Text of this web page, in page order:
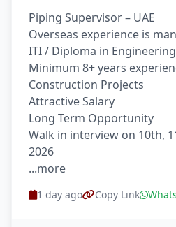
Piping Supervisor – UAE
Overseas experience is
ITI / Diploma in
Minimum 8+ years
Construction Projects
Attractive Salary
Long Term Opportunity
Walk in interview on 10th,
2026
...more
1 day ago Copy Link